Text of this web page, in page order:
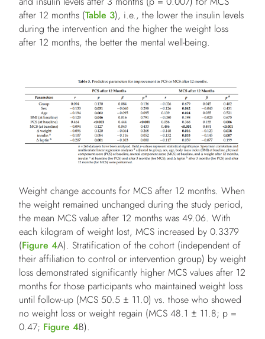
after 12 months (Table 3), i.e., the lower the insulin levels
during the intervention and the higher the weight loss
after 12 months, the better the mental well-being.
Weight change accounts for MCS after 12 months. When
the weight remained unchanged during the study period,
the mean MCS value after 12 months was 49.06. With
each kilogram of weight lost, MCS increased by 0.3379
(Figure 4A). Stratification of the cohort (independent of
their affiliation to control or intervention group) by weight
loss demonstrated significantly higher MCS values after 12
months for those participants who maintained weight loss
until follow-up (MCS 50.5 ± 11.0) vs. those who showed
no weight loss or weight regain (MCS 48.1 ± 11.8; p =
0.47; Figure 4B).